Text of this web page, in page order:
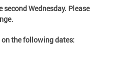
Wednesday. Please
on the following dates: